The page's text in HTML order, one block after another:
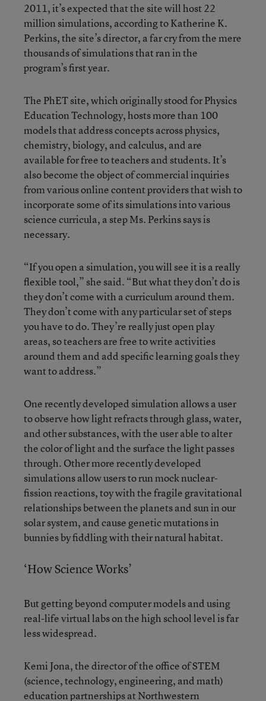
2011, it’s expected that the site will host 22
million simulations, according to Katherine K.
Perkins, the site’s director, a far cry from the mere
thousands of simulations that ran in the
program’s first year.
The PhET site, which originally stood for Physics
Education Technology, hosts more than 100
models that address concepts across physics,
chemistry, biology, and calculus, and are
available for free to teachers and students. It’s
also become the object of commercial inquiries
from various online content providers that wish to
incorporate some of its simulations into various
science curricula, a step Ms. Perkins says is
necessary.
“If you open a simulation, you will see it is a really
flexible tool,” she said. “But what they don’t do is
they don’t come with a curriculum around them.
They don’t come with any particular set of steps
you have to do. They’re really just open play
areas, so teachers are free to write activities
around them and add specific learning goals they
want to address.”
One recently developed simulation allows a user
to observe how light refracts through glass, water,
and other substances, with the user able to alter
the color of light and the surface the light passes
through. Other more recently developed
simulations allow users to run mock nuclear-
fission reactions, toy with the fragile gravitational
relationships between the planets and sun in our
solar system, and cause genetic mutations in
bunnies by fiddling with their natural habitat.
‘How Science Works’
But getting beyond computer models and using
real-life virtual labs on the high school level is far
less widespread.
Kemi Jona, the director of the office of STEM
(science, technology, engineering, and math)
education partnerships at Northwestern